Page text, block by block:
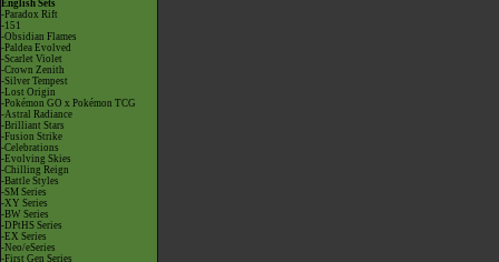
English Sets
-Paradox Rift
-151
-Obsidian Flames
-Paldea Evolved
-Scarlet Violet
-Crown Zenith
-Silver Tempest
-Lost Origin
-Pokémon GO x Pokémon TCG
-Astral Radiance
-Brilliant Stars
-Fusion Strike
-Celebrations
-Evolving Skies
-Chilling Reign
-Battle Styles
-SM Series
-XY Series
-BW Series
-DPtHS Series
-EX Series
-Neo/eSeries
-First Gen Series